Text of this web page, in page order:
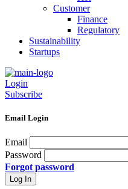
Customer
Finance
Regulatory
Sustainability
Startups
Login
Subscribe
Email Login
Email
Password
Forgot password